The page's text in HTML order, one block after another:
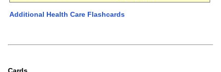
Additional Health Care Flashcards